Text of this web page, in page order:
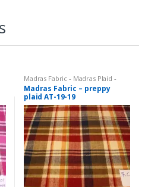
Madras Fabric - Madras Plaid -
Plaid Fabric
Madras Fabric – preppy
plaid AT-19-19